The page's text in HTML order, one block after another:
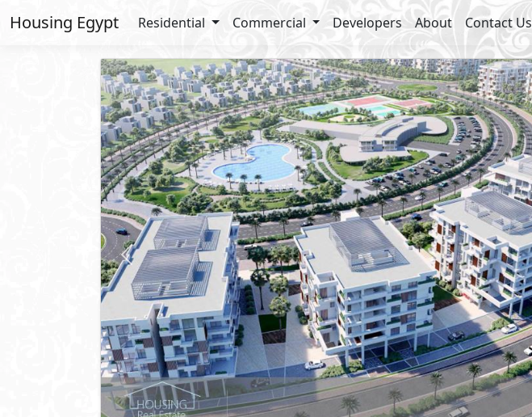
Housing Egypt Residential Commercial Developers About Contact Us
Previous